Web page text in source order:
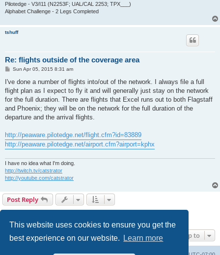
This website uses cookies to ensure you get the
best experience on our website.
Learn more
Pilotedge - V3/I11 (N2253F; UAL/CAL 2253; TPX___)
Alphabet Challenge - 2 Legs Completed
tshuff
Re: flights outside of the coverage area
P
s
Sun Apr 05, 2015 8:31 am
I've done a number of flights into/out of the network. I always file a full
flight plan as I expect to fly it and will generally just stay on the network
for the full duration. There are flights that Excel runs out to both Flagstaff
and Phoenix; they will be on the network for the full duration of the
departure and the arrival flights.
http://peaware.pilotedge.net/flight.cfm?id=83889
http://peaware.pilotedge.net/airport.cfm?airport=kphx
I have no idea what I'm doing.
http://twitch.tv/catstrator
http://youtube.com/catstrator
Post Reply
Jump to